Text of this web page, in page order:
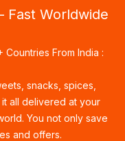
Fast Worldwide
From India :
snacks, spices,
all delivered at your
You not only save
and offers.